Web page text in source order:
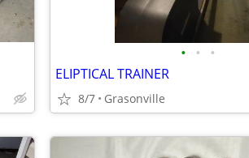
• • •
ELIPTICAL TRAINER
8/7 Grasonville